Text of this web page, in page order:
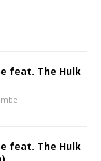
feat. The Hulk
feat. The Hulk